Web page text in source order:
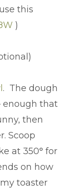
this
)
. The dough
enough that
then
Scoop
at 350° for
on how
toaster